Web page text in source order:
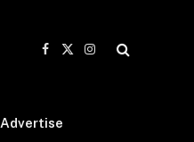
Facebook
X
Instagram
Advertise